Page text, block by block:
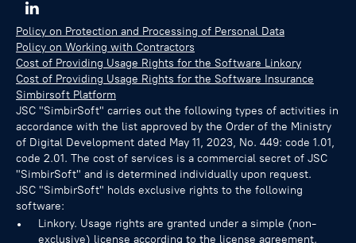
Policy on Protection and Processing of Personal Data
Policy on Working with Contractors
Cost of Providing Usage Rights for the Software Linkory
Cost of Providing Usage Rights for the Software Insurance
Simbirsoft Platform
JSC "SimbirSoft" carries out the following types of activities in
accordance with the list approved by the Order of the Ministry
of Digital Development dated May 11, 2023, No. 449: code 1.01,
code 2.01. The cost of services is a commercial secret of JSC
"SimbirSoft" and is determined individually upon request.
JSC "SimbirSoft" holds exclusive rights to the following
software:
Linkory. Usage rights are granted under a simple (non-
exclusive) license according to the license agreement.